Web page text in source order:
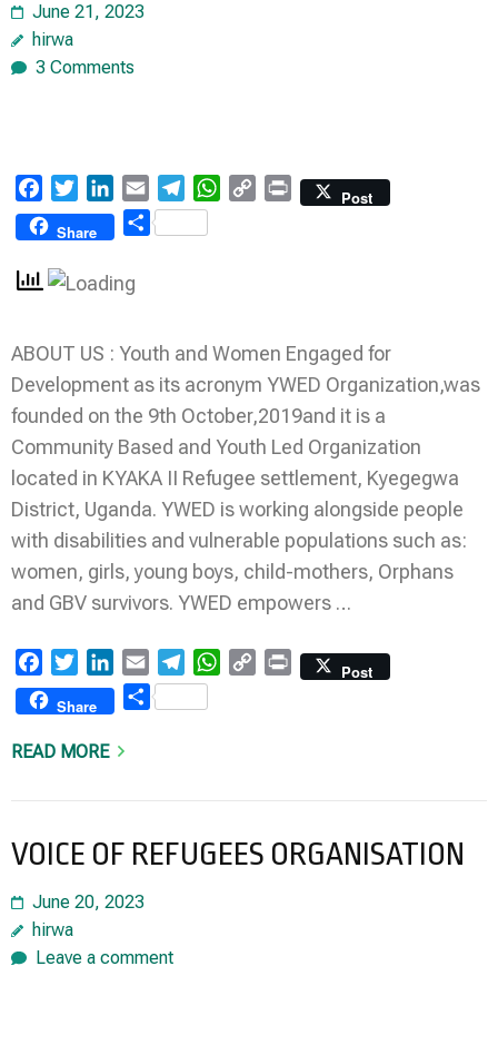
June 21, 2023
hirwa
3 Comments
FacebookTwitterLinkedIn
Email TelegramWhatsApp
Copy Print
Post
Share
Share
ABOUT US : Youth and Women Engaged for
Development as its acronym YWED Organization,was
founded on the 9th October,2019and it is a
Community Based and Youth Led Organization
located in KYAKA II Refugee settlement, Kyegegwa
District, Uganda. YWED is working alongside people
with disabilities and vulnerable populations such as:
women, girls, young boys, child-mothers, Orphans
and GBV survivors. YWED empowers …
FacebookTwitterLinkedIn
Email TelegramWhatsApp
Copy Print
Post
Share
Share
READ MORE
VOICE OF REFUGEES ORGANISATION
June 20, 2023
hirwa
Leave a comment